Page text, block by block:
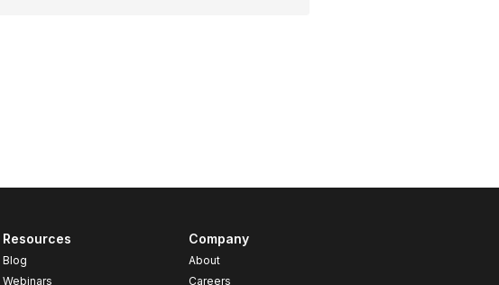
Resources
Blog
Webinars
Company
About
Careers